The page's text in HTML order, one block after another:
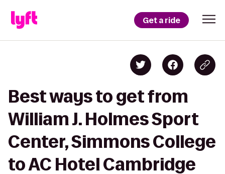
Get a ride
Best ways to get from
William J. Holmes Sport
Center, Simmons College
to AC Hotel Cambridge